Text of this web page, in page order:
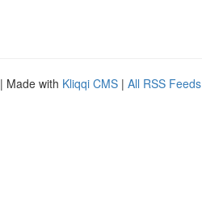
| Made with Kliqqi CMS | All RSS Feeds